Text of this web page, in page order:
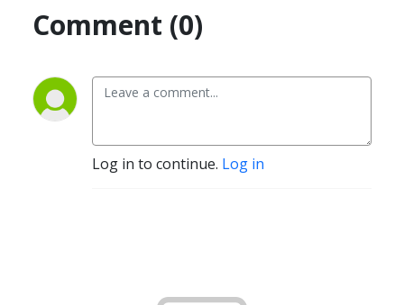
Comment (0)
Log in to continue. Log in